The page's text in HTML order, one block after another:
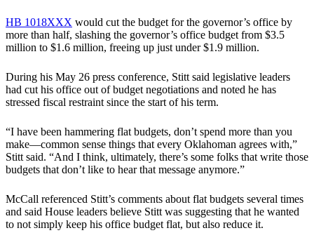
HB 1018XXX would cut the budget for the governor’s office by
more than half, slashing the governor’s office budget from $3.5
million to $1.6 million, freeing up just under $1.9 million.
During his May 26 press conference, Stitt said legislative leaders
had cut his office out of budget negotiations and noted he has
stressed fiscal restraint since the start of his term.
“I have been hammering flat budgets, don’t spend more than you
make—common sense things that every Oklahoman agrees with,”
Stitt said. “And I think, ultimately, there’s some folks that write those
budgets that don’t like to hear that message anymore.”
McCall referenced Stitt’s comments about flat budgets several times
and said House leaders believe Stitt was suggesting that he wanted
to not simply keep his office budget flat, but also reduce it.